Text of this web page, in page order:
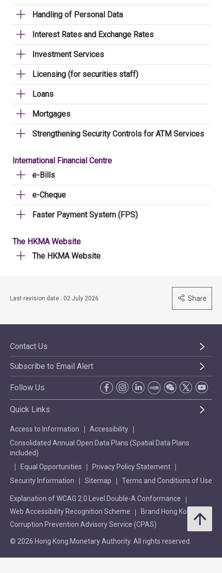
Handling of Personal Data
Interest Rates and Exchange Rates
Investment Services
Licensing (for securities staff)
Loans
Mortgages
Strengthening Security Controls for ATM Services
International Financial Centre
e-Bills
e-Cheque
Faster Payment System (FPS)
The HKMA Website
The HKMA Website
Last revision date : 02 July 2026 Share
Contact Us
Subscribe to Email Alert
Follow Us
Quick Links
Access to Information
Accessibility
Consolidated Annual Open Data Plans (Spatial Data Plans
included)
Equal Opportunities
Privacy Policy Statement
Security Information
Sitemap Terms and Conditions of Use
Explanation of WCAG 2.0 Level Double-A Conformance
Web Accessibility Recognition Scheme
Brand Hong Kong
Corruption Prevention Advisory Service (CPAS)
© 2026 Hong Kong Monetary Authority. All rights reserved.